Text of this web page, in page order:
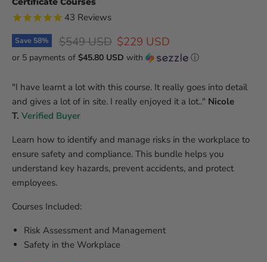
43 Reviews
Save 58% Original price
$549 USD Current price
$229 USD
or 5 payments of $45.80 USD with ⓘ
"I have learnt a lot with this course. It really goes into detail
and gives a lot of in site. I really enjoyed it a lot.." Nicole
T. Verified Buyer
Learn how to identify and manage risks in the workplace to
ensure safety and compliance. This bundle helps you
understand key hazards, prevent accidents, and protect
employees.
Courses Included:
Risk Assessment and Management
Safety in the Workplace